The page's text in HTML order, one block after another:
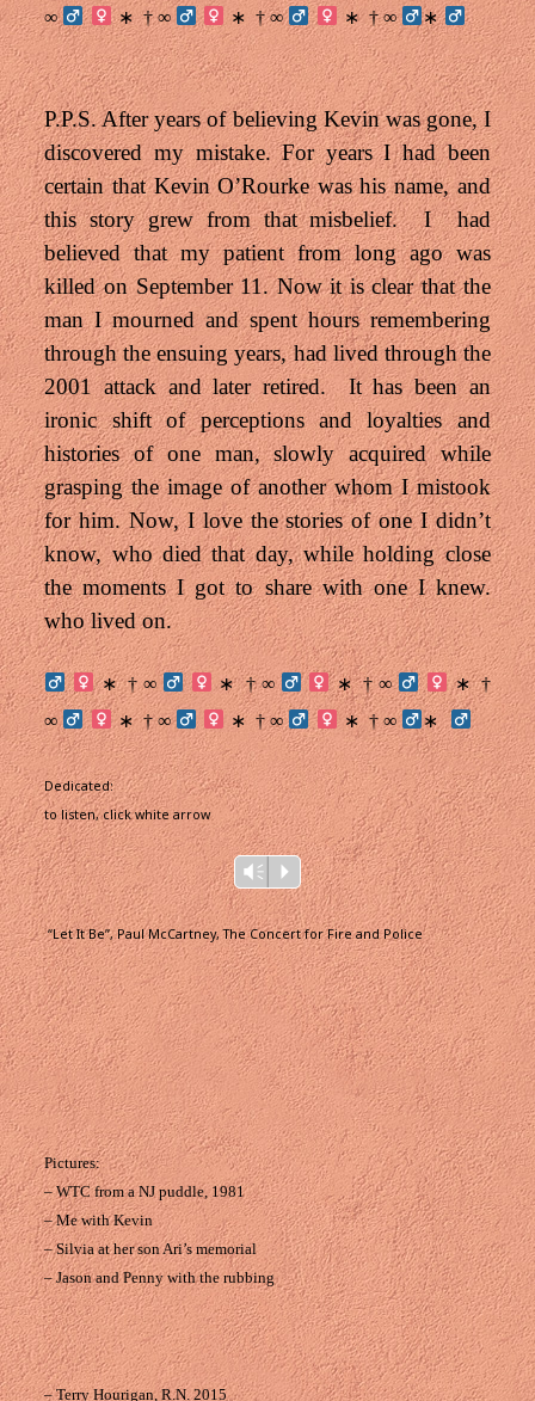
∞
∗† ∞ ∗ † ∞ ∗† ∞ ∗
P.P.S. After years of believing Kevin was gone, I
discovered my mistake. For years I had been
certain that Kevin O’Rourke was his name, and
this story grew from that misbelief. I had
believed that my patient from long ago was
killed on September 11. Now it is clear that the
man I mourned and spent hours remembering
through the ensuing years, had lived through the
2001 attack and later retired. It has been an
ironic shift of perceptions and loyalties and
histories of one man, slowly acquired while
grasping the image of another whom I mistook
for him. Now, I love the stories of one I didn’t
know, who died that day, while holding close
the moments I got to share with one I knew.
who lived on.
∗† ∞ ∗† ∞ ∗† ∞ ∗†
∞
∗† ∞ ∗† ∞ ∗† ∞ ∗
Dedicated:
to listen, click white arrow
Audio
Player
Vm P
“Let It Be”, Paul McCartney, The Concert for Fire and Police
Pictures:
– WTC from a NJ puddle, 1981
– Me with Kevin
– Silvia at her son Ari’s memorial
– Jason and Penny with the rubbing
– Terry Hourigan, R.N. 2015